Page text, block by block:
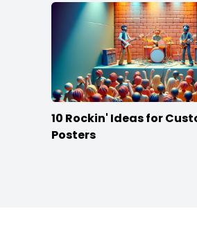
10 Rockin' Ideas for
Posters